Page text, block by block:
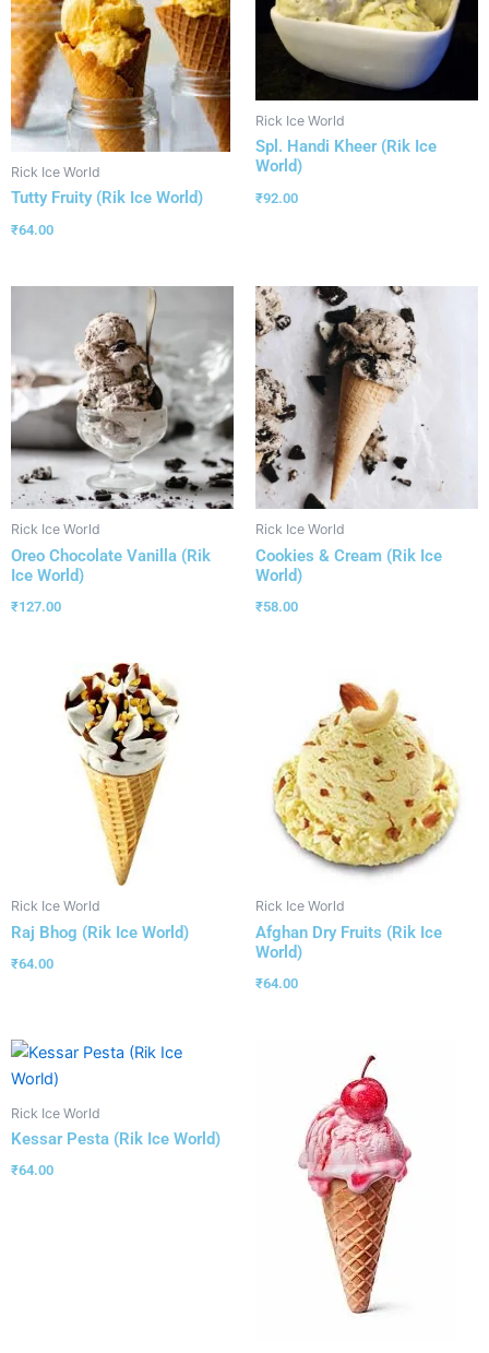
Rick Ice World
Tutty Fruity (Rik Ice World)
₹64.00
Rick Ice World
Spl. Handi Kheer (Rik Ice
World)
₹92.00
Rick Ice World
Oreo Chocolate Vanilla (Rik
Ice World)
₹127.00
Rick Ice World
Cookies & Cream (Rik Ice
World)
₹58.00
Rick Ice World
Raj Bhog (Rik Ice World)
₹64.00
Rick Ice World
Afghan Dry Fruits (Rik Ice
World)
₹64.00
Rick Ice World
Kessar Pesta (Rik Ice World)
₹64.00